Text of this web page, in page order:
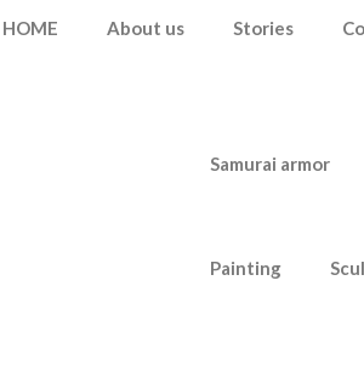
HOME About us Stories
Samurai armor
Painting